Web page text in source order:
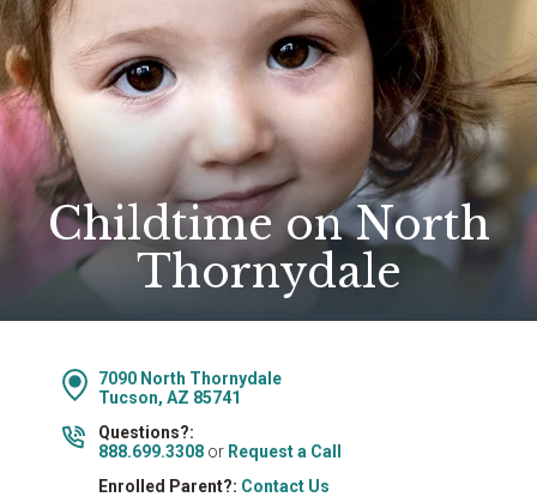
Childtime on North
Thornydale
7090 North Thornydale
Tucson, AZ 85741
Questions?:
888.699.3308 or Request a Call
Enrolled Parent?: Contact Us